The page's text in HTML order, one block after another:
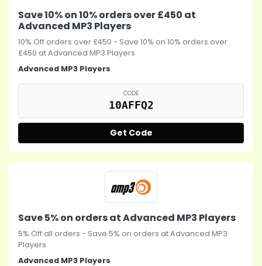
Save 10% on 10% orders over £450 at
Advanced MP3 Players
10% Off orders over £450 - Save 10% on 10% orders over
£450 atAdvanced MP3 Players
Advanced MP3 Players
CODE
10AFFQ2
Get Code
Save 5% on orders at Advanced MP3 Players
5% Off all orders - Save 5% on orders atAdvanced MP3
Players
Advanced MP3 Players